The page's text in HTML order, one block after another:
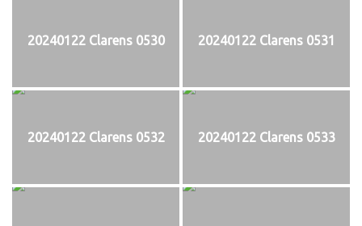
20240122 Clarens 0530 20240122 Clarens 0531
20240122 Clarens 0532 20240122 Clarens 0533